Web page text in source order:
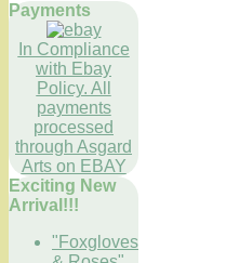
Payments
In Compliance
with Ebay
Policy. All
payments
processed
through Asgard
Arts on EBAY
Exciting New
Arrival!!!
"Foxgloves